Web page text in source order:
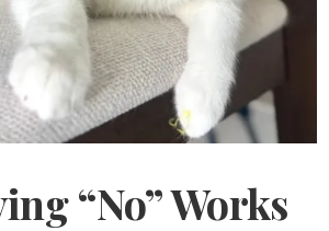
“No” Works